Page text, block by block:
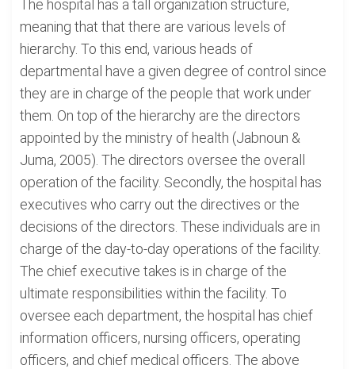
The hospital has a tall organization structure,
meaning that that there are various levels of
hierarchy. To this end, various heads of
departmental have a given degree of control since
they are in charge of the people that work under
them. On top of the hierarchy are the directors
appointed by the ministry of health (Jabnoun &
Juma, 2005). The directors oversee the overall
operation of the facility. Secondly, the hospital has
executives who carry out the directives or the
decisions of the directors. These individuals are in
charge of the day-to-day operations of the facility.
The chief executive takes is in charge of the
ultimate responsibilities within the facility. To
oversee each department, the hospital has chief
information officers, nursing officers, operating
officers, and chief medical officers. The above